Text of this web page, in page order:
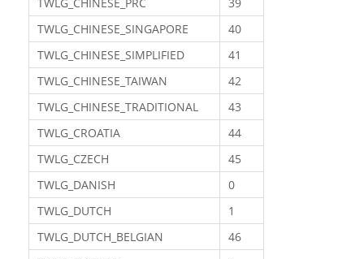
TWLG_CHINESE_SINGAPORE
40
TWLG_CHINESE_SIMPLIFIED
41
TWLG_CHINESE_TAIWAN
42
TWLG_CHINESE_TRADITIONAL
43
TWLG_CROATIA
44
TWLG_CZECH
45
TWLG_DANISH
0
TWLG_DUTCH
1
TWLG_DUTCH_BELGIAN
46